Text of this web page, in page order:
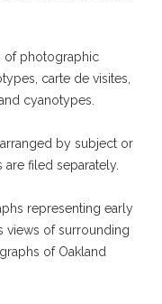
of photographic
carte de visites,
cyanotypes.
by subject or
filed separately.
representing early
views of surrounding
of Oakland